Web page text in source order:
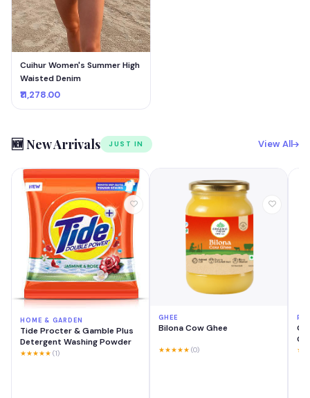
Cuihur Women's Summer High
Waisted Denim
₹11,278.00
🆕 New Arrivals JUST IN View All
HOME & GARDEN
Tide Procter & Gamble Plus
Detergent Washing Powder
★★★★★ (1)
GHEE
Bilona Cow Ghee
★★★★★ (0)